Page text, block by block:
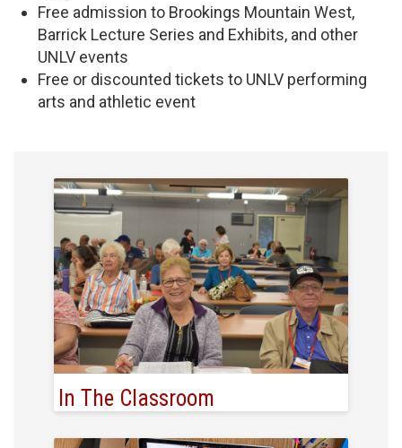
Free admission to Brookings Mountain West,
Barrick Lecture Series and Exhibits, and other
UNLV events
Free or discounted tickets to UNLV performing
arts and athletic event
In The Classroom